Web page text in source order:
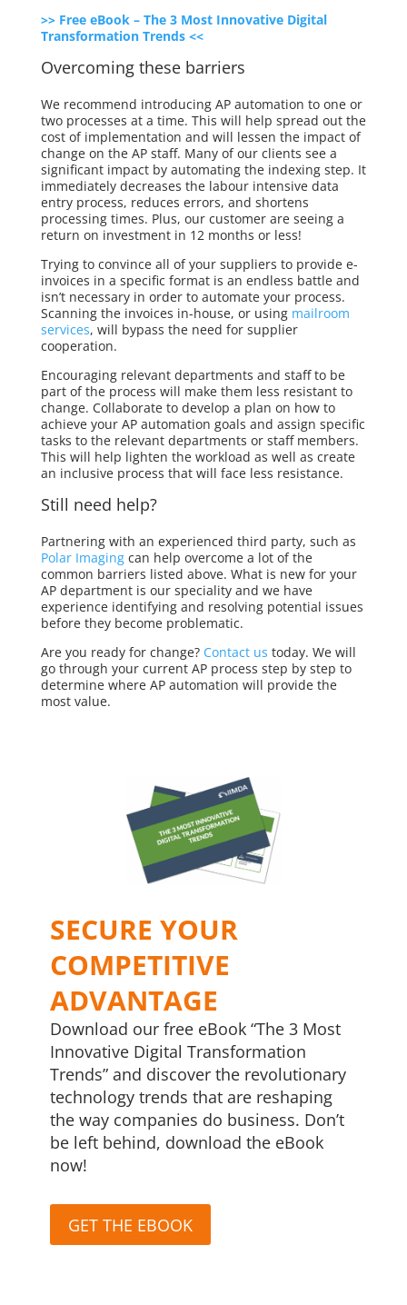
>> Free eBook – The 3 Most Innovative Digital
Transformation Trends <<
Overcoming these barriers
We recommend introducing AP automation to one or
two processes at a time. This will help spread out the
cost of implementation and will lessen the impact of
change on the AP staff. Many of our clients see a
significant impact by automating the indexing step. It
immediately decreases the labour intensive data
entry process, reduces errors, and shortens
processing times. Plus, our customer areseeing a
return on investment in 12 months or less!
Trying to convince all of your suppliers to provide e-
invoices in a specific format is an endless battle and
isn’t necessary in order to automate your process.
Scanning the invoices in-house, or using mailroom
services, will bypass the need for supplier
cooperation.
Encouraging relevant departments and staff to be
part of the process will make them less resistant to
change. Collaborate to develop a plan on how to
achieve your AP automation goals and assign specific
tasks to the relevant departments or staff members.
This will help lighten the workload as well as create
an inclusive process that will face less resistance.
Still need help?
Partnering with an experienced third party, such as
Polar Imagingcan help overcome a lot of the
common barriers listed above. What is new for your
AP department is our specialityand we have
experience identifying and resolving potential issues
before they become problematic.
Are you ready for change? Contact us today. We will
go through your current AP process step by step to
determine where AP automation will provide the
most value.
SECURE YOUR
COMPETITIVE
ADVANTAGE
Download our free eBook “The 3 Most
Innovative Digital Transformation
Trends” and discover the revolutionary
technology trends that are reshaping
the way companies do business. Don’t
be left behind, download the eBook
now!
GET THE EBOOK